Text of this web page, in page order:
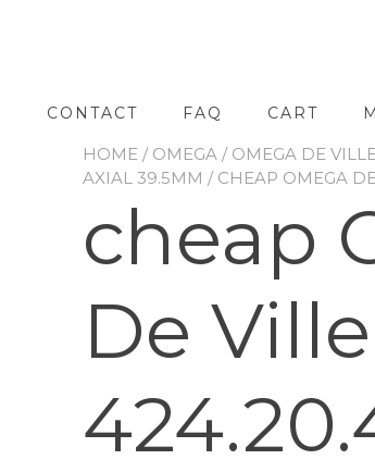
CONTACT FAQ CART
HOME / OMEGA / OMEGA DE
AXIAL 39.5MM / CHEAP OMEGA
cheap
De